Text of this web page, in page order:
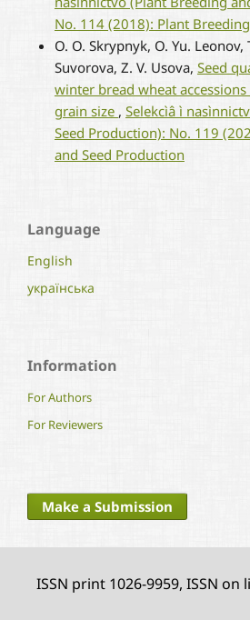
No. 114 (2018): Plant
O. O. Skrypnyk, O. Yu. Leonov,
Suvorova, Z. V. Usova, Seed
winter bread wheat
grain size , Selekcìâ ì
Seed Production): No. 119
and Seed Production
Language
English
українська
Information
For Authors
For Reviewers
Make a Submission
ISSN print 1026-9959, ISSN on